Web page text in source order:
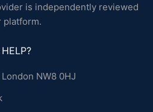
is independently reviewed
platform.
NW8 0HJ